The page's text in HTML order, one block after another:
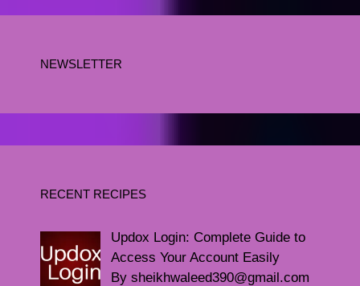
NEWSLETTER
RECENT RECIPES
Updox Login: Complete Guide to
Access Your Account Easily
By sheikhwaleed390@gmail.com